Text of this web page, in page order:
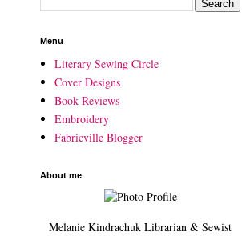
Menu
Literary Sewing Circle
Cover Designs
Book Reviews
Embroidery
Fabricville Blogger
About me
Melanie Kindrachuk Librarian & Sewist